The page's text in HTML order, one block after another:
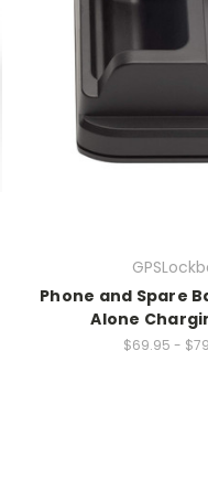
Phone and Spare
Alone
$69.95 -